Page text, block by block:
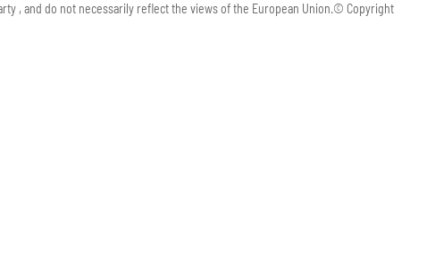
, and do not necessarily reflect the views of the European Union.© Copyright